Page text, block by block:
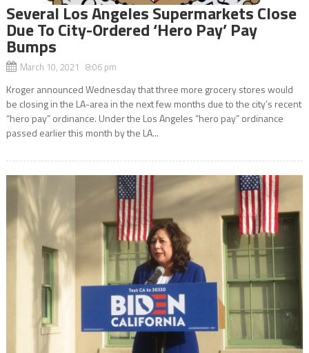
Several Los Angeles Supermarkets Close
Due To City-Ordered ‘Hero Pay’ Pay
Bumps
March 10, 2021 8:06 pm
Kroger announced Wednesday that three more grocery stores would
be closing in the LA-area in the next few months due to the city’s recent
“hero pay” ordinance. Under the Los Angeles “hero pay” ordinance
passed earlier this month by the LA...